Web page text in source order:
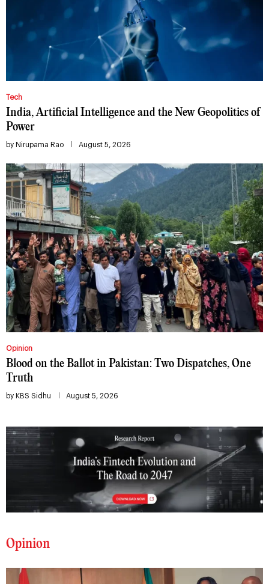
Tech
India, Artificial Intelligence and the New Geopolitics of
Power
by Nirupama Rao August 5, 2026
Opinion
Blood on the Ballot in Pakistan: Two Dispatches, One
Truth
by KBS Sidhu August 5, 2026
Opinion